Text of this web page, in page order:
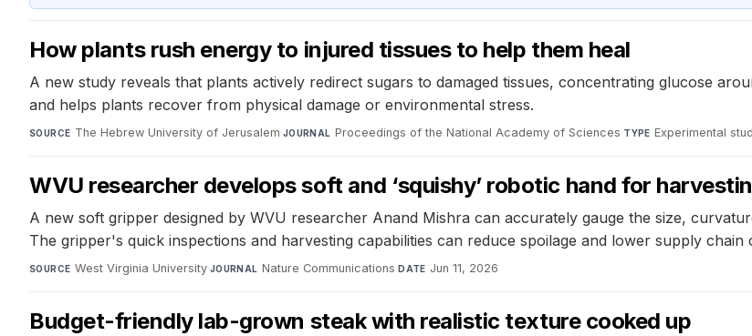
How plants rush energy to injured tissues to help them heal
A new study reveals that plants actively redirect sugars to damaged tissues, concentrating glucose
and helps plants recover from physical damage or environmental stress.
SOURCE The Hebrew University of Jerusalem·JOURNAL Proceedings of the National Academy of Sciences·TYPE Experimental
WVU researcher develops soft and ‘squishy’ robotic hand for
A new soft gripper designed by WVU researcher Anand Mishra can accurately gauge the size,
The gripper's quick inspections and harvesting capabilities can reduce spoilage and lower supply chain
SOURCE West Virginia University·JOURNAL Nature Communications·DATE Jun 11, 2026
Budget-friendly lab-grown steak with realistic texture cooked up